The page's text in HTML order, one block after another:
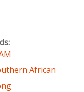
African